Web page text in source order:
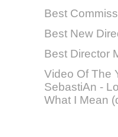
Best
Best New
Best Director
Video Of The
SebastiAn -
What I Mean